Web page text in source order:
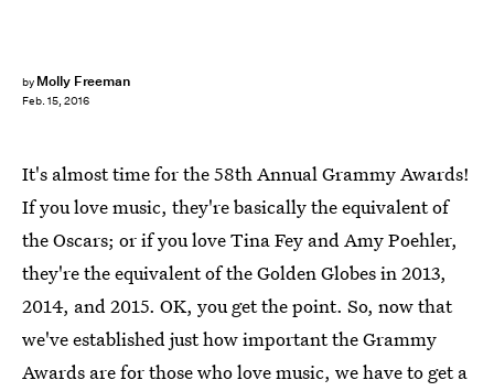
by Molly Freeman
Feb. 15, 2016
It's almost time for the 58th Annual Grammy Awards!
If you love music, they're basically the equivalent of
the Oscars; or if you love Tina Fey and Amy Poehler,
they're the equivalent of the Golden Globes in 2013,
2014, and 2015. OK, you get the point. So, now that
we've established just how important the Grammy
Awards are for those who love music, we have to get a